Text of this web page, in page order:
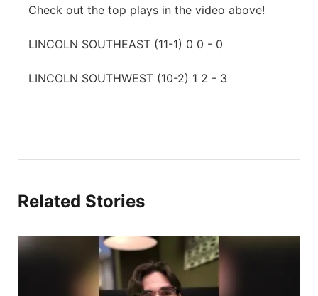
Check out the top plays in the video above!
LINCOLN SOUTHEAST (11-1) 0 0 - 0
LINCOLN SOUTHWEST (10-2) 1 2 - 3
Related Stories